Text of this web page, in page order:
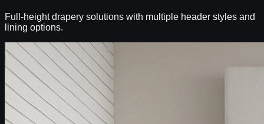
Full-height drapery solutions with multiple header styles and
lining options.